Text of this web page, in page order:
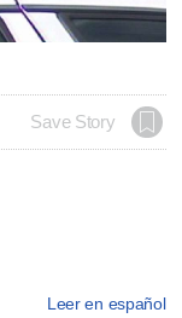
Save Story
Leer en español